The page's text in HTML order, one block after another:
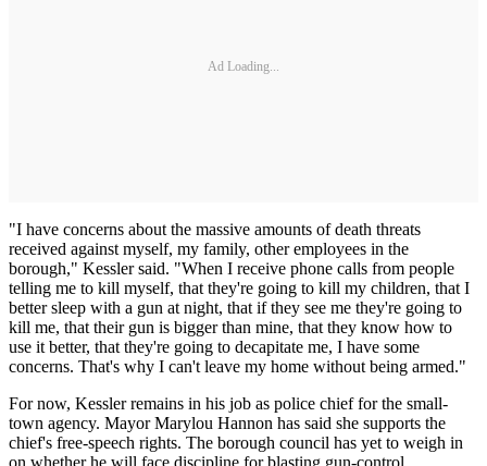
Ad Loading...
"I have concerns about the massive amounts of death threats
received against myself, my family, other employees in the
borough," Kessler said. "When I receive phone calls from people
telling me to kill myself, that they're going to kill my children, that I
better sleep with a gun at night, that if they see me they're going to
kill me, that their gun is bigger than mine, that they know how to
use it better, that they're going to decapitate me, I have some
concerns. That's why I can't leave my home without being armed."
For now, Kessler remains in his job as police chief for the small-
town agency. Mayor Marylou Hannon has said she supports the
chief's free-speech rights. The borough council has yet to weigh in
on whether he will face discipline for blasting gun-control